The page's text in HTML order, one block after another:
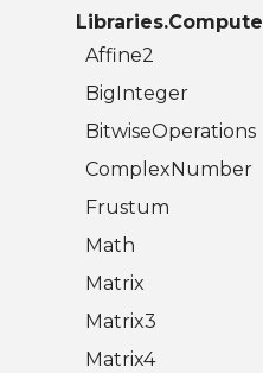
Libraries.Compute
Affine2
BigInteger
BitwiseOperations
ComplexNumber
Frustum
Math
Matrix
Matrix3
Matrix4